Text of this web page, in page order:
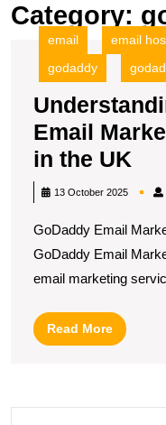
Category:
email email
godaddy
Email
in the UK
13 October 2025
GoDaddy Email
GoDaddy Email
email marketing
Read MoreRead
More